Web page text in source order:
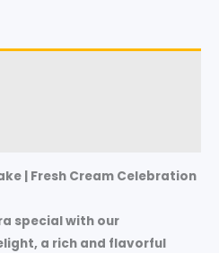
| Fresh Cream Celebration
special with our
, a rich and flavorful